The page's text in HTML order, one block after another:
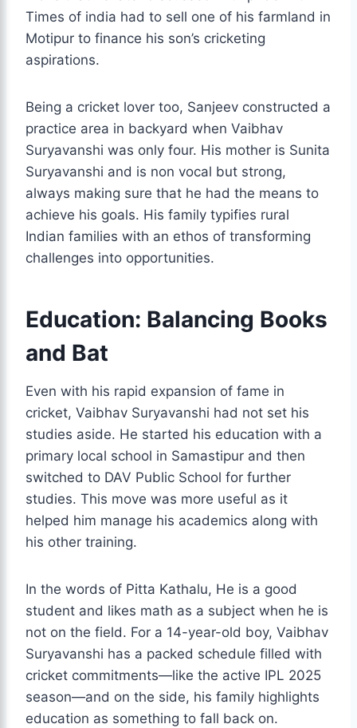
Times of india had to sell one of his farmland in
Motipur to finance his son’s cricketing
aspirations.
Being a cricket lover too, Sanjeev constructed a
practice area in backyard when Vaibhav
Suryavanshi was only four. His mother is Sunita
Suryavanshi and is non vocal but strong,
always making sure that he had the means to
achieve his goals. His family typifies rural
Indian families with an ethos of transforming
challenges into opportunities.
Education: Balancing Books
and Bat
Even with his rapid expansion of fame in
cricket, Vaibhav Suryavanshi had not set his
studies aside. He started his education with a
primary local school in Samastipur and then
switched to DAV Public School for further
studies. This move was more useful as it
helped him manage his academics along with
his other training.
In the words of Pitta Kathalu, He is a good
student and likes math as a subject when he is
not on the field. For a 14-year-old boy, Vaibhav
Suryavanshi has a packed schedule filled with
cricket commitments—like the active IPL 2025
season—and on the side, his family highlights
education as something to fall back on.